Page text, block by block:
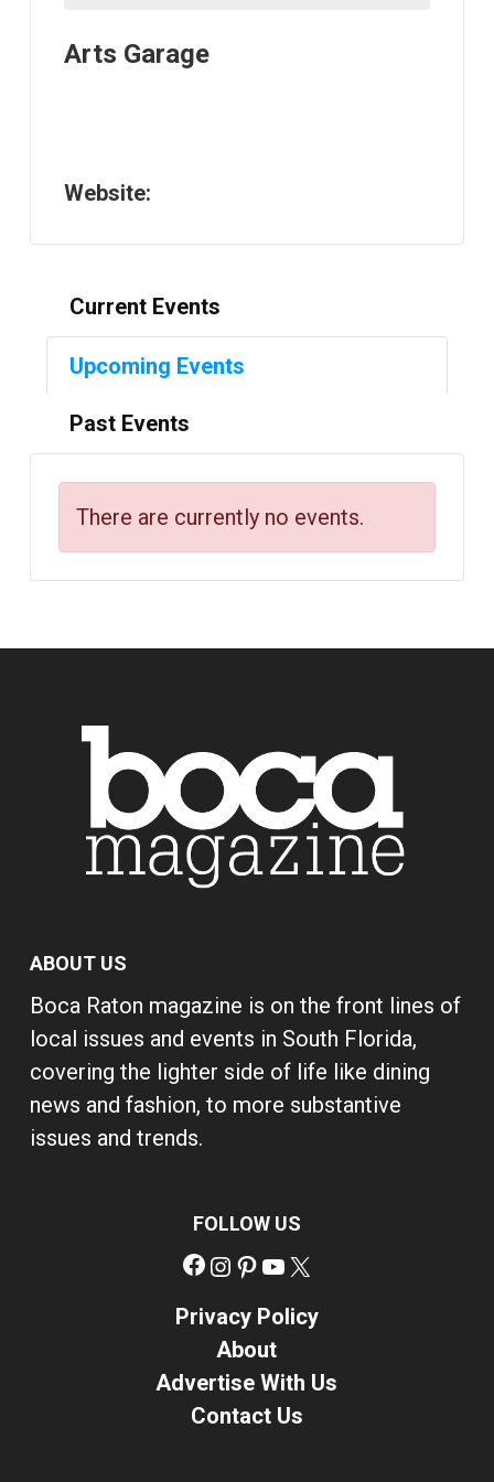
Arts Garage
Website:
Current Events
Upcoming Events
Past Events
There are currently no events.
ABOUT US
Boca Raton magazine is on the front lines of
local issues and events in South Florida,
covering the lighter side of life like dining
news and fashion, to more substantive
issues and trends.
FOLLOW US
Facebook
Instagram
Pinterest
YouTube
Privacy Policy
About
Advertise With Us
Contact Us